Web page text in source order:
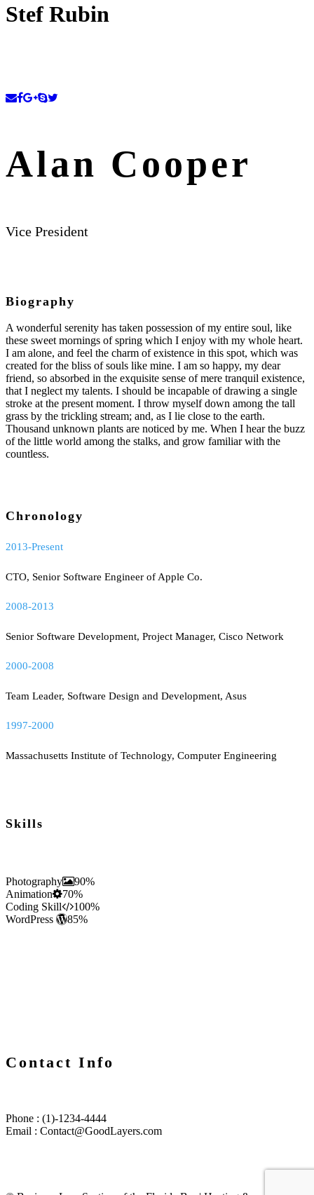
Stef Rubin
Alan Cooper
Vice President
Biography
A wonderful serenity has taken possession of my entire soul, like
these sweet mornings of spring which I enjoy with my whole heart.
I am alone, and feel the charm of existence in this spot, which was
created for the bliss of souls like mine. I am so happy, my dear
friend, so absorbed in the exquisite sense of mere tranquil existence,
that I neglect my talents. I should be incapable of drawing a single
stroke at the present moment. I throw myself down among the tall
grass by the trickling stream; and, as I lie close to the earth.
Thousand unknown plants are noticed by me. When I hear the buzz
of the little world among the stalks, and grow familiar with the
countless.
Chronology
2013-Present
CTO, Senior Software Engineer of Apple Co.
2008-2013
Senior Software Development, Project Manager, Cisco Network
2000-2008
Team Leader, Software Design and Development, Asus
1997-2000
Massachusetts Institute of Technology, Computer Engineering
Skills
Photography
90%
Animation
70%
Coding Skill
100%
WordPress
85%
Contact Info
Phone : (1)-1234-4444
Email : Contact@GoodLayers.com